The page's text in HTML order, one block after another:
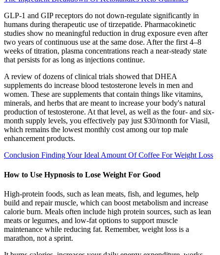
GLP-1 and GIP receptors do not down-regulate significantly in
humans during therapeutic use of tirzepatide. Pharmacokinetic
studies show no meaningful reduction in drug exposure even after
two years of continuous use at the same dose. After the first 4–8
weeks of titration, plasma concentrations reach a near-steady state
that persists for as long as injections continue.
A review of dozens of clinical trials showed that DHEA
supplements do increase blood testosterone levels in men and
women. These are supplements that contain things like vitamins,
minerals, and herbs that are meant to increase your body's natural
production of testosterone. At that level, as well as the four- and six-
month supply levels, you effectively pay just $30/month for Viasil,
which remains the lowest monthly cost among our top male
enhancement products.
Conclusion Finding Your Ideal Amount Of Coffee For Weight Loss
How to Use Hypnosis to Lose Weight For Good
High-protein foods, such as lean meats, fish, and legumes, help
build and repair muscle, which can boost metabolism and increase
calorie burn. Meals often include high protein sources, such as lean
meats or legumes, and low-fat options to support muscle
maintenance while reducing fat. Remember, weight loss is a
marathon, not a sprint.